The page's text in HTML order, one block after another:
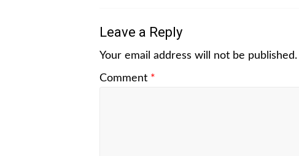
Leave a Reply
Your email address will not be published.
Comment *